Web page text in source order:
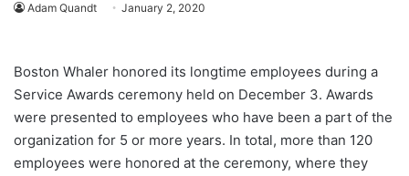
Adam Quandt January 2, 2020
Boston Whaler honored its longtime employees during a
Service Awards ceremony held on December 3. Awards
were presented to employees who have been a part of the
organization for 5 or more years. In total, more than 120
employees were honored at the ceremony, where they